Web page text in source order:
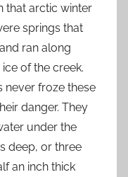
that arctic winter
springs that
ran along
of the creek.
never froze these
danger. They
under the
deep, or three
an inch thick